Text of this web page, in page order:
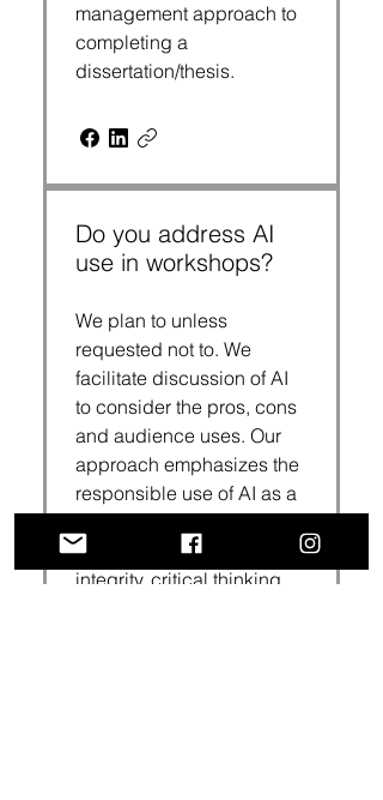
management approach to
completing a
dissertation/thesis.
Do you address AI
use in workshops?
We plan to unless
requested not to. We
facilitate discussion of AI
to consider the pros, cons
and audience uses. Our
approach emphasizes the
responsible use of AI as a
should maintain academic
integrity, critical thinking